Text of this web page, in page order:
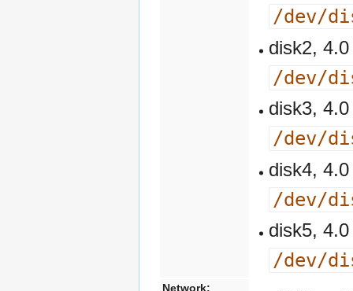
/dev/
disk2,
/dev/
disk3,
/dev/
disk4,
/dev/
disk5,
/dev/
Network: